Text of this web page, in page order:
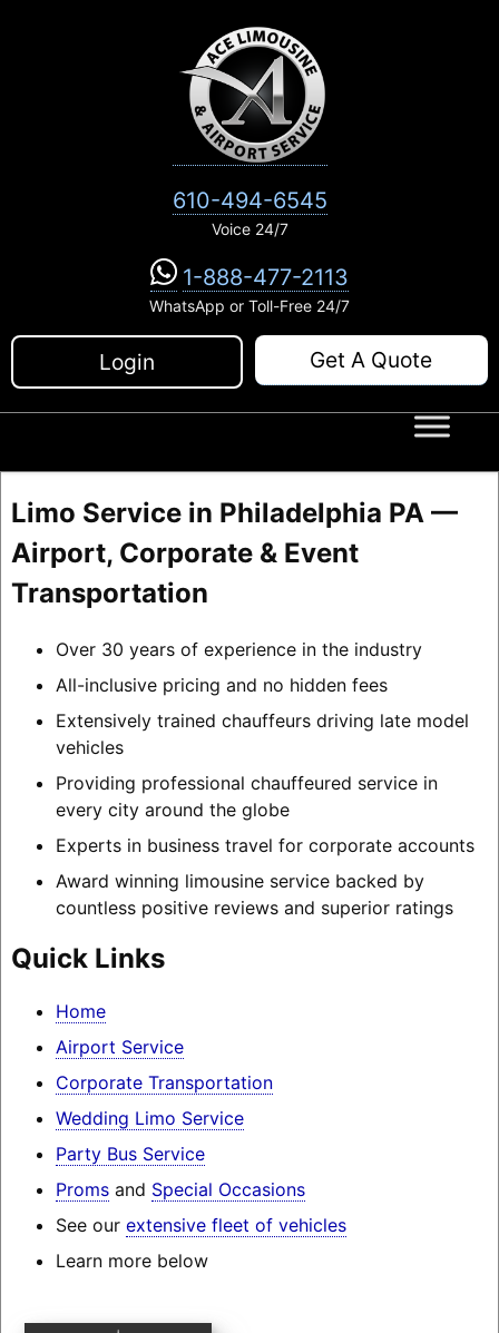
610-494-6545
Voice 24/7
1-888-477-2113
WhatsApp or Toll-Free 24/7
Login Get A Quote
Limo Service in Philadelphia PA —
Airport, Corporate & Event
Transportation
Over 30 years of experience in the industry
All-inclusive pricing and no hidden fees
Extensively trained chauffeurs driving late model
vehicles
Providing professional chauffeured service in
every city around the globe
Experts in business travel for corporate accounts
Award winning limousine service backed by
countless positive reviews and superior ratings
Quick Links
Home
Airport Service
Corporate Transportation
Wedding Limo Service
Party Bus Service
Promsand Special Occasions
See our extensive fleet of vehicles
Learn more below